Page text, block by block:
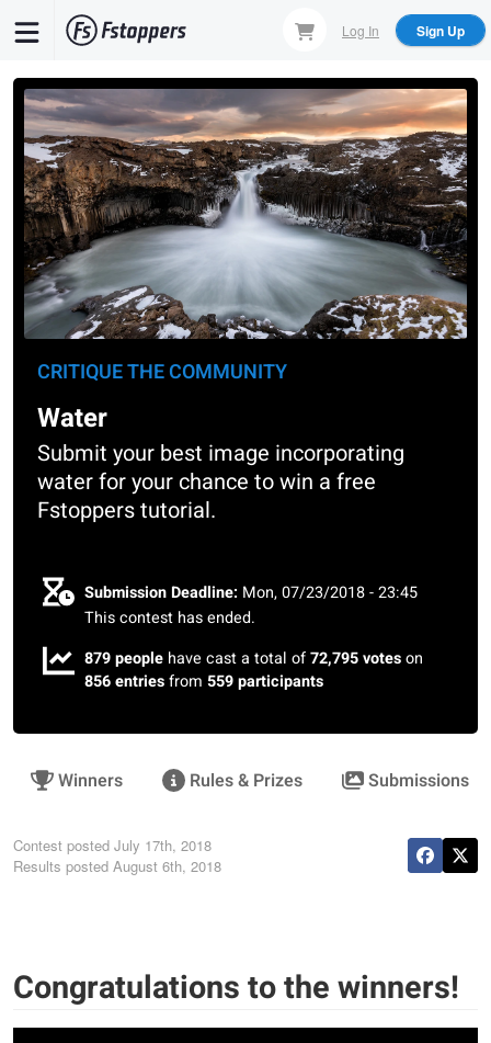
content
Log In Sign Up
CRITIQUE THE COMMUNITY
Water
Submit your best image incorporating
water for your chance to win a free
Fstoppers tutorial.
Submission Deadline: Mon, 07/23/2018 - 23:45
This contest has ended.
879 people have cast a total of72,795 voteson
856 entriesfrom559 participants
Winners Rules & Prizes Submissions
Contest posted July 17th, 2018
Results posted August 6th, 2018
Congratulations to the winners!